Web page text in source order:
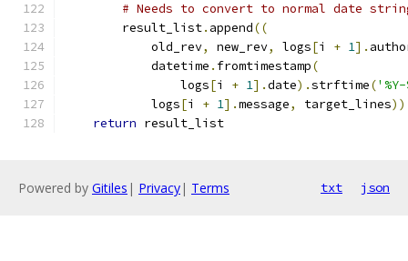
# Needs to convert to normal date
        result_list
. append((
            old_rev
, new_rev, logs[i + 1].
            datetime
. fromtimestamp(
                logs
[i + 1].date).strftime('%Y-
            logs
[i + 1].message, target_lines))
return result_list
Powered by Gitiles | Privacy| Terms txt json